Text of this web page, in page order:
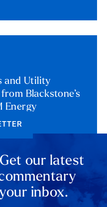
and Utility
Blackstone’s
Energy
our latest
inbox.